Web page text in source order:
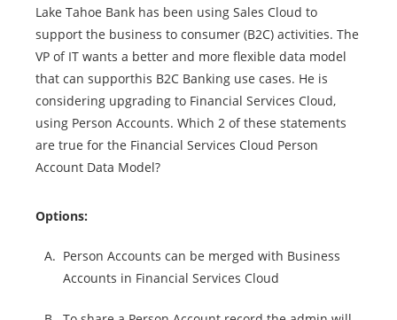
Lake Tahoe Bank has been using Sales Cloud to
support the business to consumer (B2C) activities. The
VP of IT wants a better and more flexible data model
that can supporthis B2C Banking use cases. He is
considering upgrading to Financial Services Cloud,
using Person Accounts. Which 2 of these statements
are true for the Financial Services Cloud Person
Account Data Model?
Options:
A. Person Accounts can be merged with Business
Accounts in Financial Services Cloud